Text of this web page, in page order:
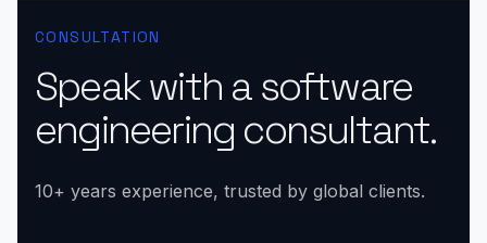
CONSULTATION
Speak with a software
engineering consultant.
10+ years experience, trusted by global clients.